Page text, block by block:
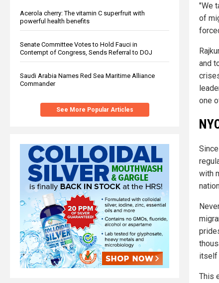
Acerola cherry: The vitamin C superfruit with
powerful health benefits
Senate Committee Votes to Hold Fauci in
Contempt of Congress, Sends Referral to DOJ
Saudi Arabia Names Red Sea Maritime Alliance
Commander
See More Popular Articles
"We
of
and
one
with
itself
This